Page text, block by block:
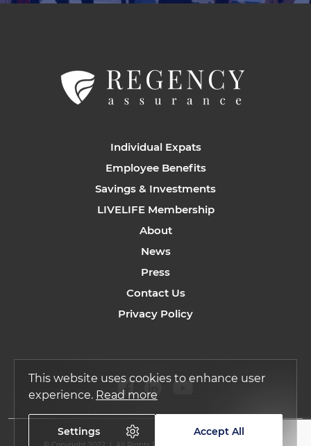
Individual Expats
Employee Benefits
Savings & Investments
LIVELIFE Membership
About
News
Press
Contact Us
Privacy Policy
This website uses cookies to enhance user
experience. Read more
Settings Accept All